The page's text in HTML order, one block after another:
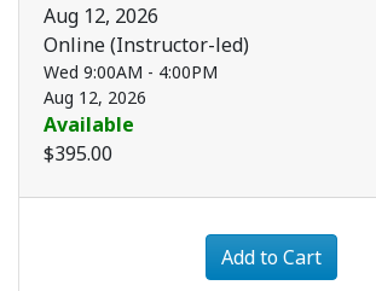
Aug 12, 2026
Online (Instructor-led)
Wed 9:00AM - 4:00PM
Aug 12, 2026
Available
$395.00
Expand
Add to Cart